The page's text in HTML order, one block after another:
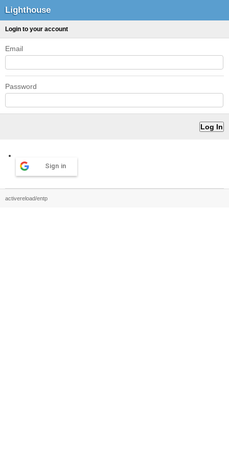
Lighthouse
Login to your account
Email
Password
Sign in
activereload/entp